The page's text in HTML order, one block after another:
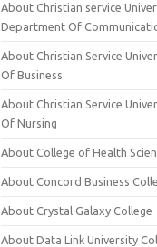
About Christian service
Department Of
About Christian Service
Of Business
About Christian Service
Of Nursing
About College of Health
About Concord Business
About Crystal Galaxy College
About Data Link University